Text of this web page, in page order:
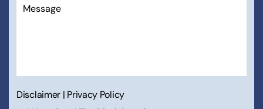
Disclaimer | Privacy Policy